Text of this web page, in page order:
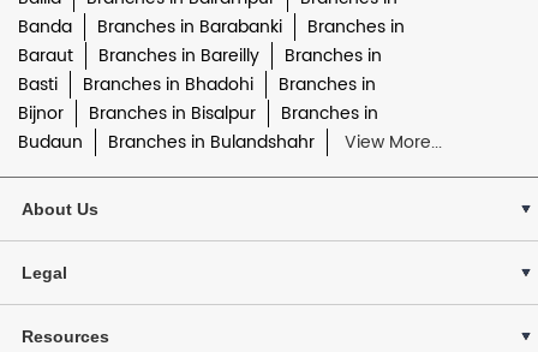
Banda
Branches in Barabanki
Branches in
Baraut
Branches in Bareilly
Branches in
Basti
Branches in Bhadohi
Branches in
Bijnor
Branches in Bisalpur
Branches in
Budaun
Branches in Bulandshahr View More...
About Us
Legal
Resources